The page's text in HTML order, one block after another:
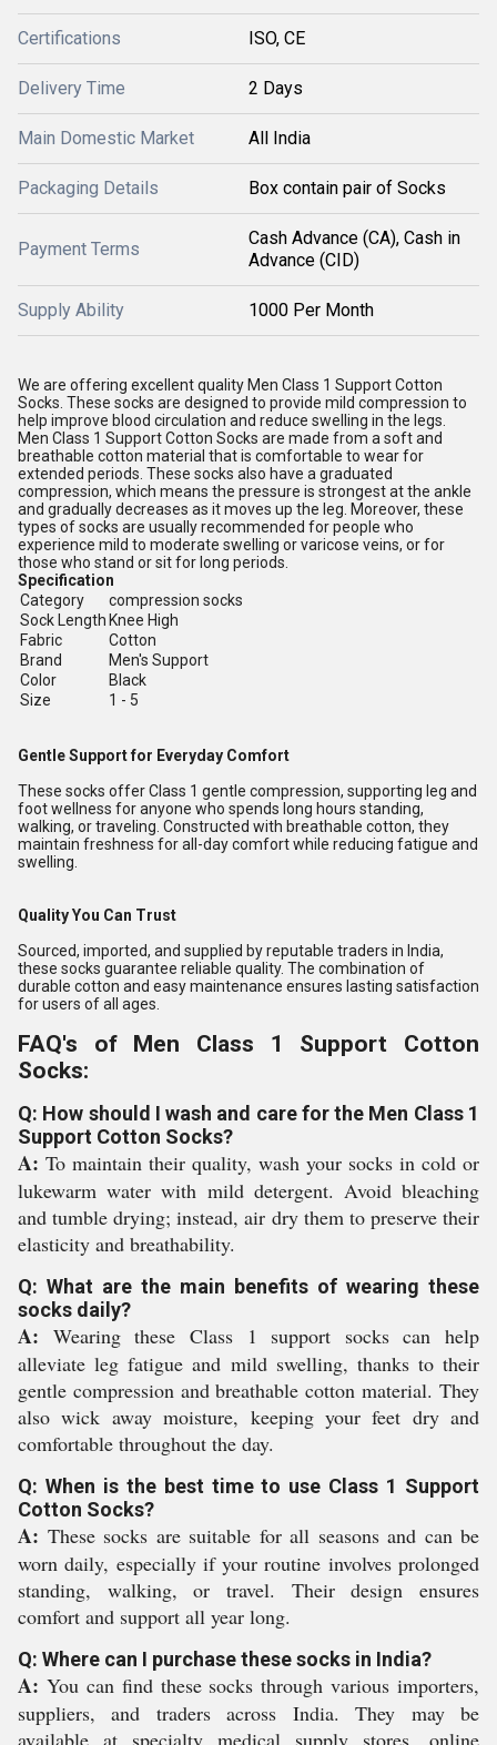
Certifications ISO, CE
Delivery Time 2 Days
Main Domestic Market All India
Packaging Details Box contain pair of Socks
Payment Terms
Cash Advance (CA), Cash in
Advance (CID)
Supply Ability 1000 Per Month
We are offering excellent quality Men Class 1 Support Cotton
Socks. These socks are designed to provide mild compression to
help improve blood circulation and reduce swelling in the legs.
Men Class 1 Support Cotton Socks are made from a soft and
breathable cotton material that is comfortable to wear for
extended periods. These socks also have a graduated
compression, which means the pressure is strongest at the ankle
and gradually decreases as it moves up the leg. Moreover, these
types of socks are usually recommended for people who
experience mild to moderate swelling or varicose veins, or for
those who stand or sit for long periods.
Specification
Category
compression socks
Sock Length Knee High
Fabric
Cotton
Brand
Men's Support
Color
Black
Size
1 - 5
Gentle Support for Everyday Comfort
These socks offer Class 1 gentle compression, supporting leg and
foot wellness for anyone who spends long hours standing,
walking, or traveling. Constructed with breathable cotton, they
maintain freshness for all-day comfort while reducing fatigue and
swelling.
Quality You Can Trust
Sourced, imported, and supplied by reputable traders in India,
these socks guarantee reliable quality. The combination of
durable cotton and easy maintenance ensures lasting satisfaction
for users of all ages.
FAQ's of Men Class 1 Support Cotton
Socks:
Q: How should I wash and care for the Men Class 1
Support Cotton Socks?
A: To maintain their quality, wash your socks in cold or
lukewarm water with mild detergent. Avoid bleaching
and tumble drying; instead, air dry them to preserve their
elasticity and breathability.
Q: What are the main benefits of wearing these
socks daily?
A: Wearing these Class 1 support socks can help
alleviate leg fatigue and mild swelling, thanks to their
gentle compression and breathable cotton material. They
also wick away moisture, keeping your feet dry and
comfortable throughout the day.
Q: When is the best time to use Class 1 Support
Cotton Socks?
A: These socks are suitable for all seasons and can be
worn daily, especially if your routine involves prolonged
standing, walking, or travel. Their design ensures
comfort and support all year long.
Q: Where can I purchase these socks in India?
A: You can find these socks through various importers,
suppliers, and traders across India. They may be
available at specialty medical supply stores, online